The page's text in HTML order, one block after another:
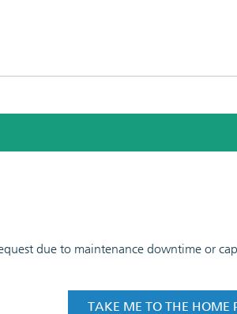
due to maintenance downtime or
TAKE ME TO THE HOME